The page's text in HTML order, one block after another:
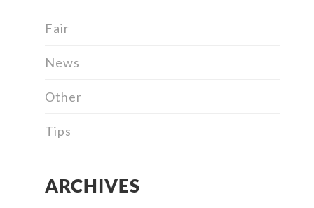
Fair
News
Other
Tips
ARCHIVES